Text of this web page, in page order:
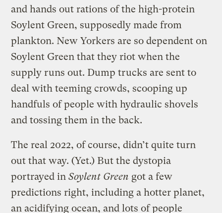
and hands out rations of the high-protein
Soylent Green, supposedly made from
plankton. New Yorkers are so dependent on
Soylent Green that they riot when the
supply runs out. Dump trucks are sent to
deal with teeming crowds, scooping up
handfuls of people with hydraulic shovels
and tossing them in the back.
The real 2022, of course, didn’t quite turn
out that way. (Yet.) But the dystopia
portrayed inSoylent Green got a few
predictions right, including a hotter planet,
an acidifying ocean, and lots of people